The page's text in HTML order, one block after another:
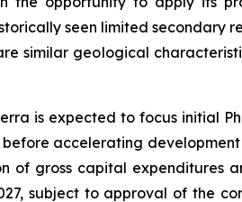
seen limited secondary
similar geological
is expected to focus initial
accelerating
of gross capital expenditures
subject to approval of the